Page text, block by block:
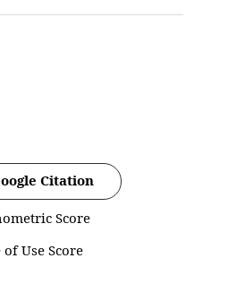
Citation
Score
of Use Score